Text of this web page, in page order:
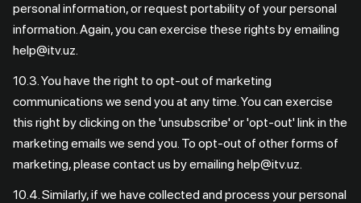
personal information, or request portability of your personal
information. Again, you can exercise these rights by emailing
help@itv.uz.
10.3. You have the right to opt-out of marketing
communications we send you at any time. You can exercise
this right by clicking on the 'unsubscribe' or 'opt-out' link in the
marketing emails we send you. To opt-out of other forms of
marketing, please contact us by emailing help@itv.uz.
10.4. Similarly, if we have collected and process your personal